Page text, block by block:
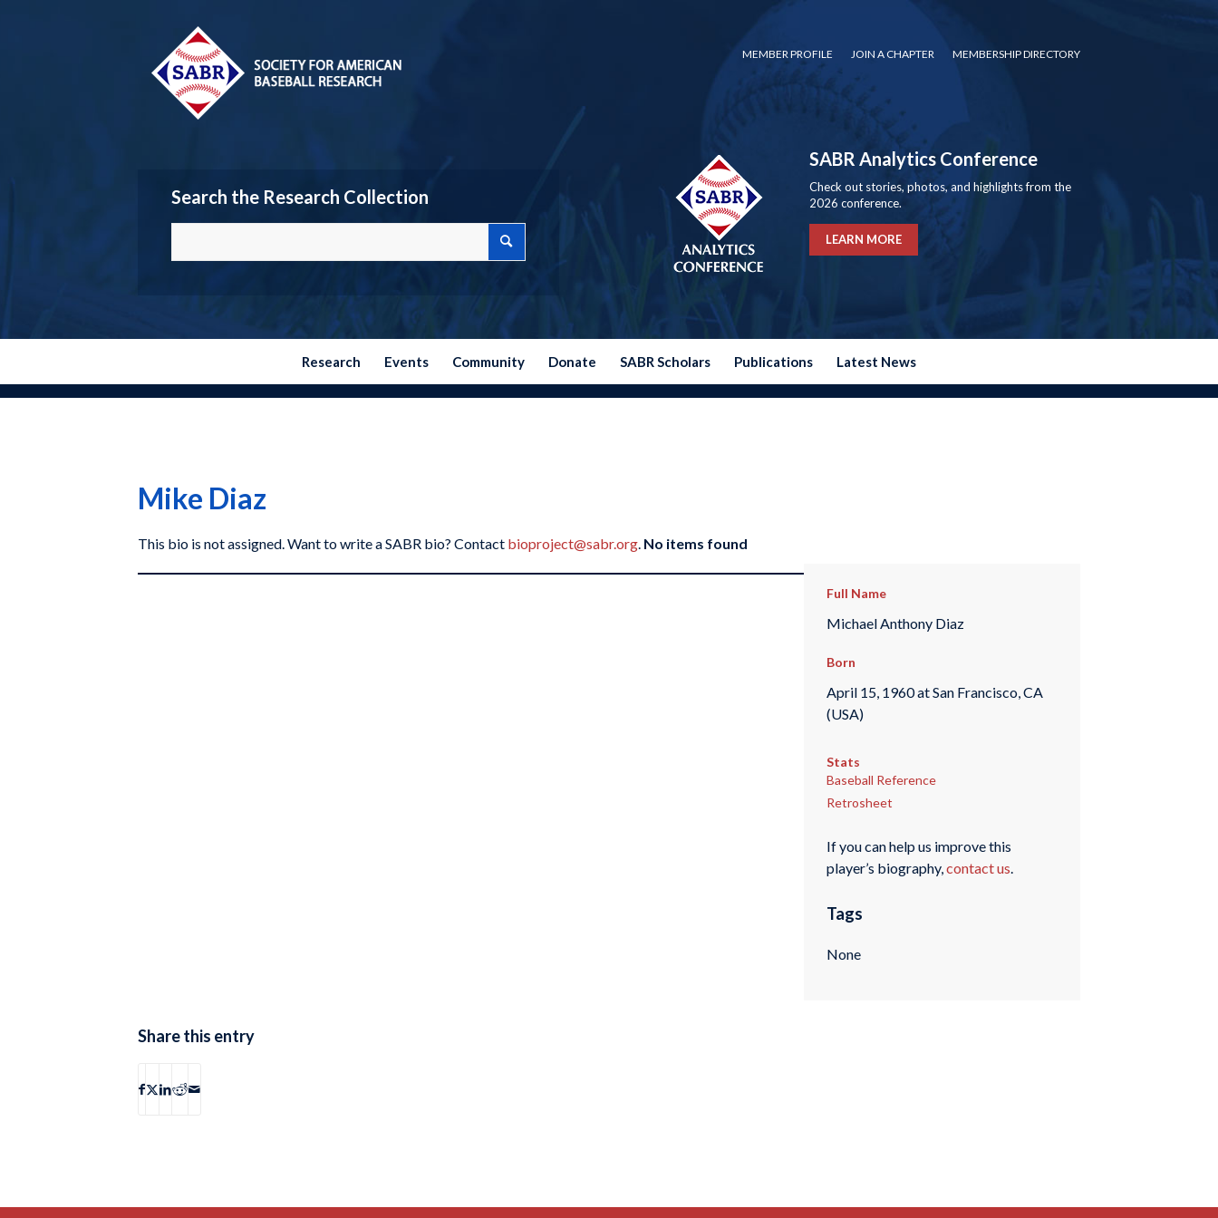
MEMBER PROFILE JOIN A CHAPTER MEMBERSHIP DIRECTORY
Search the Research Collection
SABR Analytics Conference
Check out stories, photos, and highlights from the
2026 conference.
LEARN MORE
Research Events Community Donate SABR Scholars Publications Latest News
Mike Diaz
This bio is not assigned. Want to write a SABR bio? Contact bioproject@sabr.org. No items found
Full Name
Michael Anthony Diaz
Born
April 15, 1960 at San Francisco, CA
(USA)
Stats
Baseball Reference
Retrosheet
If you can help us improve this
player’s biography,contact us.
Tags
None
Share this entry